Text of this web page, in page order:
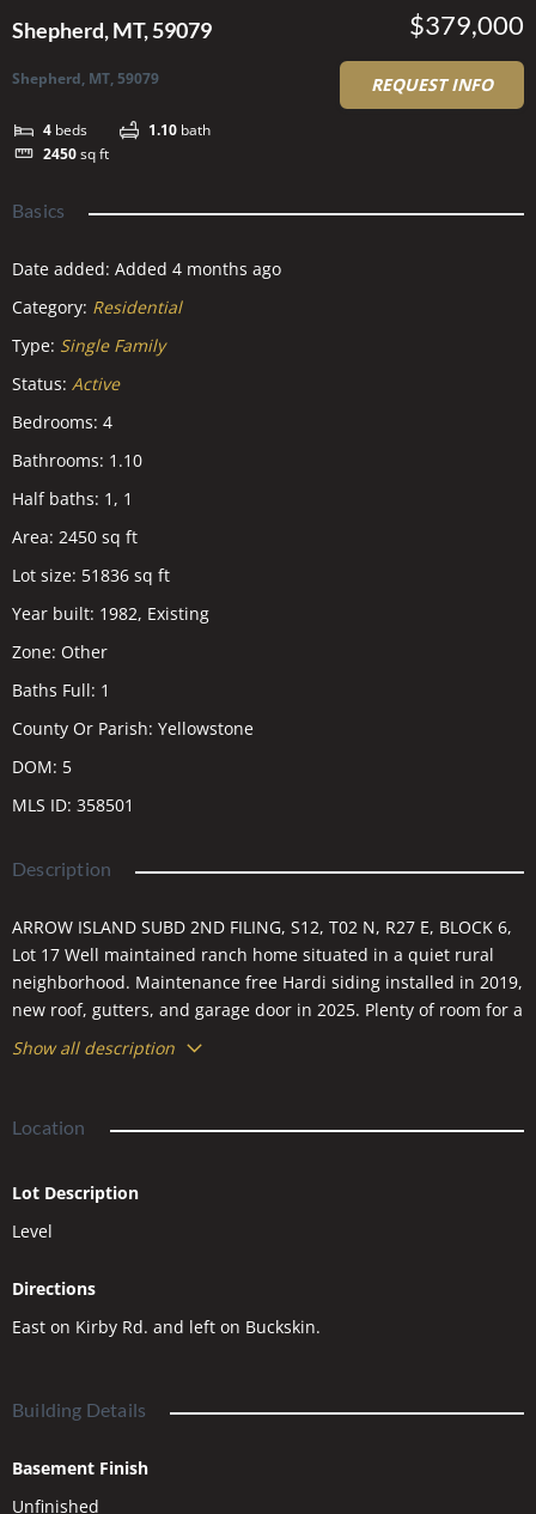
Shepherd, MT, 59079
Shepherd, MT, 59079
4 beds 1.10 bath
2450sq ft
$379,000
REQUEST INFO
Basics
Date added: Added 4 months ago
Category: Residential
Type: Single Family
Status: Active
Bedrooms: 4
Bathrooms: 1.10
Half baths: 1, 1
Area: 2450 sq ft
Lot size: 51836 sq ft
Year built: 1982, Existing
Zone: Other
Baths Full: 1
County Or Parish: Yellowstone
DOM: 5
MLS ID: 358501
Description
ARROW ISLAND SUBD 2ND FILING, S12, T02 N, R27 E, BLOCK 6,
Lot 17 Well maintained ranch home situated in a quiet rural
neighborhood. Maintenance free Hardi siding installed in 2019,
new roof, gutters, and garage door in 2025. Plenty of room for a
shop/man-cave or RV parking.
Show all description
Location
Lot Description
Level
Directions
East on Kirby Rd. and left on Buckskin.
Building Details
Basement Finish
Unfinished